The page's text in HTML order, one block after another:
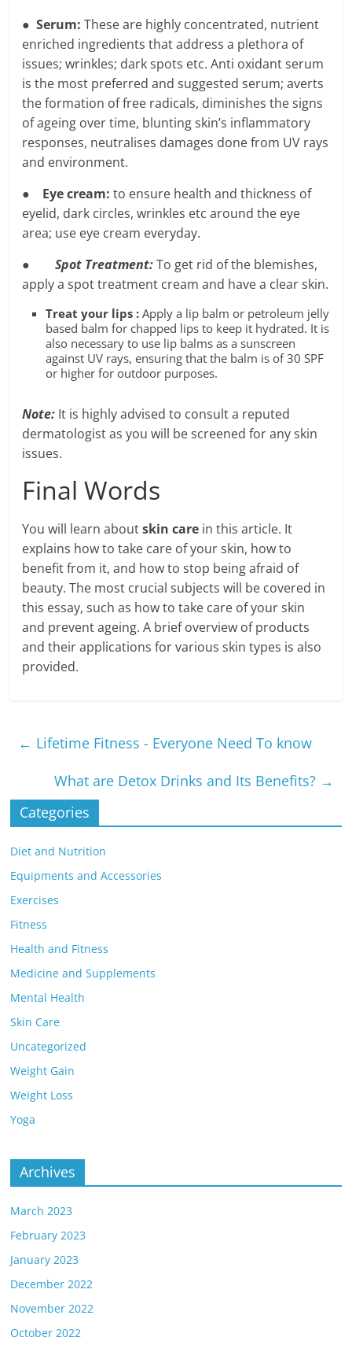
●Serum: These are highly concentrated, nutrient
enriched ingredients that address a plethora of
issues; wrinkles; dark spots etc. Anti oxidant serum
is the most preferred and suggested serum; averts
the formation of free radicals, diminishes the signs
of ageing over time, blunting skin’s inflammatory
responses, neutralises damages done from UV rays
and environment.
● Eye cream: to ensure health and thickness of
eyelid, dark circles, wrinkles etc around the eye
area; use eye cream everyday.
●Spot Treatment:To get rid of the blemishes,
apply a spot treatment cream and have a clear skin.
Treat your lips :Apply a lip balm or petroleum jelly
based balm for chapped lips to keep it hydrated. It is
also necessary to use lip balms as a sunscreen
against UV rays, ensuring that the balm is of 30 SPF
or higher for outdoor purposes.
Note: It is highly advised to consult a reputed
dermatologist as you will be screened for any skin
issues.
Final Words
You will learn aboutskin care in this article. It
explains how to take care of your skin, how to
benefit from it, and how to stop being afraid of
beauty. The most crucial subjects will be covered in
this essay, such as how to take care of your skin
and prevent ageing. A brief overview of products
and their applications for various skin types is also
provided.
← Lifetime Fitness - Everyone Need To know
What are Detox Drinks and Its Benefits? →
Categories
Diet and Nutrition
Equipments and Accessories
Exercises
Fitness
Health and Fitness
Medicine and Supplements
Mental Health
Skin Care
Uncategorized
Weight Gain
Weight Loss
Yoga
Archives
March 2023
February 2023
January 2023
December 2022
November 2022
October 2022